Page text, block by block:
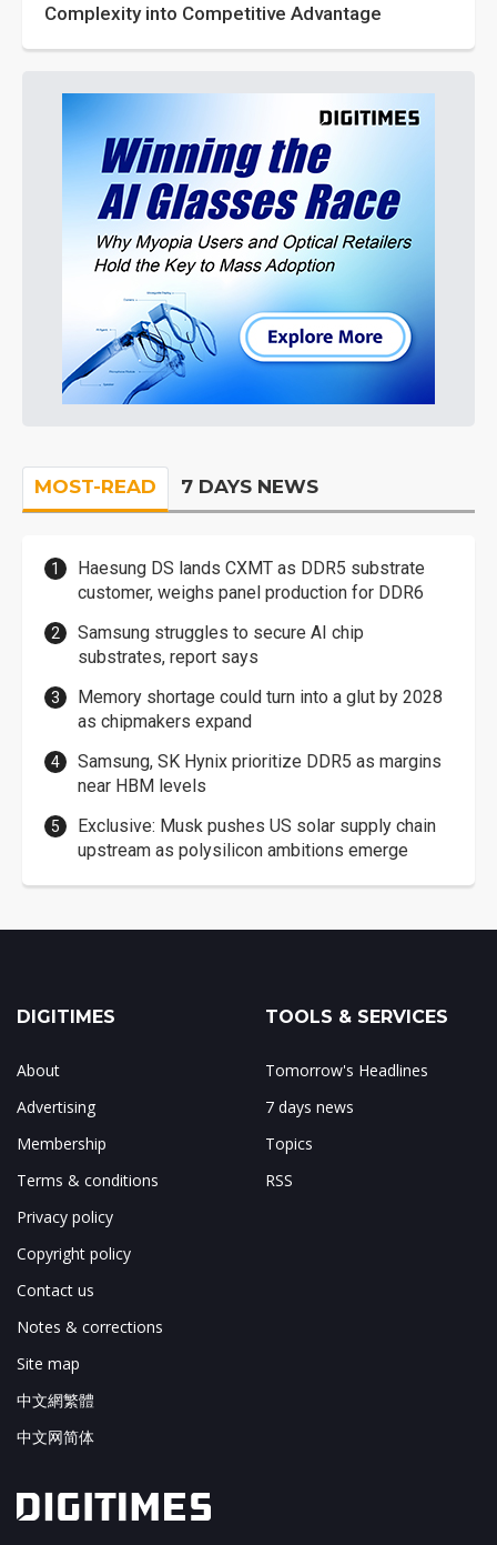
Complexity into Competitive Advantage
MOST-READ 7 DAYS NEWS
Haesung DS lands CXMT as DDR5 substrate
customer, weighs panel production for DDR6
Samsung struggles to secure AI chip
substrates, report says
Memory shortage could turn into a glut by 2028
as chipmakers expand
Samsung, SK Hynix prioritize DDR5 as margins
near HBM levels
Exclusive: Musk pushes US solar supply chain
upstream as polysilicon ambitions emerge
DIGITIMES
About
Advertising
Membership
Terms & conditions
Privacy policy
Copyright policy
Contact us
Notes & corrections
Site map
中文網繁體
中文网简体
TOOLS & SERVICES
Tomorrow's Headlines
7 days news
Topics
RSS